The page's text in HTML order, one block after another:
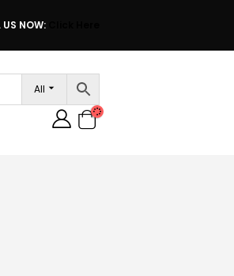
US NOW:
All